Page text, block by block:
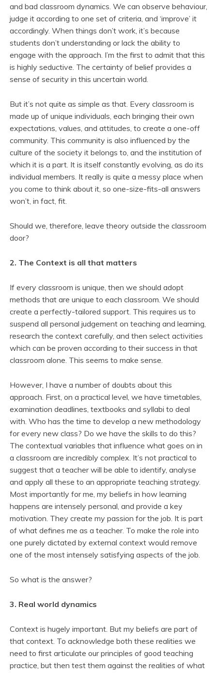
and bad classroom dynamics. We can observe behaviour,
judge it according to one set of criteria, and ‘improve’ it
accordingly. When things don’t work, it’s because
students don’t understanding or lack the ability to
engage with the approach. I’m the first to admit that this
is highly seductive. The certainty of belief provides a
sense of security in this uncertain world.
But it’s not quite as simple as that. Every classroom is
made up of unique individuals, each bringing their own
expectations, values, and attitudes, to create a one-off
community. This community is also influenced by the
culture of the society it belongs to, and the institution of
which it is a part. It is itself constantly evolving, as do its
individual members. It really is quite a messy place when
you come to think about it, so one-size-fits-all answers
won’t, in fact, fit.
Should we, therefore, leave theory outside the classroom
door?
2. The Context is all that matters
If every classroom is unique, then we should adopt
methods that are unique to each classroom. We should
create a perfectly-tailored support. This requires us to
suspend all personal judgement on teaching and learning,
research the context carefully, and then select activities
which can be proven according to their success in that
classroom alone. This seems to make sense.
However, I have a number of doubts about this
approach. First, on a practical level, we have timetables,
examination deadlines, textbooks and syllabi to deal
with. Who has the time to develop a new methodology
for every new class? Do we have the skills to do this?
The contextual variables that influence what goes on in
a classroom are incredibly complex. It’s not practical to
suggest that a teacher will be able to identify, analyse
and apply all these to an appropriate teaching strategy.
Most importantly for me, my beliefs in how learning
happens are intensely personal, and provide a key
motivation. They create my passion for the job. It is part
of what defines me as a teacher. To make the role into
one purely dictated by external context would remove
one of the most intensely satisfying aspects of the job.
So what is the answer?
3. Real world dynamics
Context is hugely important. But my beliefs are part of
that context. To acknowledge both these realities we
need to first articulate our principles of good teaching
practice, but then test them against the realities of what